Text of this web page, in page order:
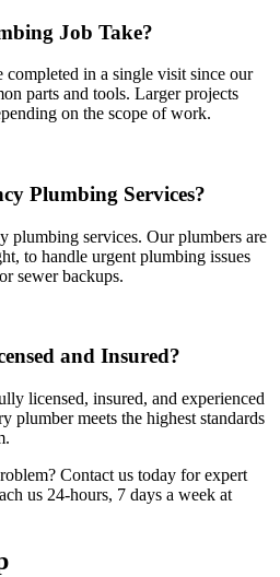
Job Take?
in a single visit since our
parts and tools. Larger projects
on the scope of work.
Plumbing Services?
plumbing services. Our plumbers are
to handle urgent plumbing issues
sewer backups.
and Insured?
licensed, insured, and experienced
plumber meets the highest standards
Contact us today for expert
us 24-hours, 7 days a week at